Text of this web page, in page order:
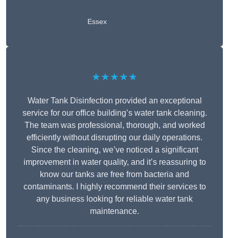
Essex
★★★★★
Water Tank Disinfection provided an exceptional
service for our office building’s water tank cleaning.
The team was professional, thorough, and worked
efficiently without disrupting our daily operations.
Since the cleaning, we’ve noticed a significant
improvement in water quality, and it’s reassuring to
know our tanks are free from bacteria and
contaminants. I highly recommend their services to
any business looking for reliable water tank
maintenance.